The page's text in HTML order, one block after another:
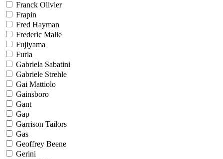
Franck Olivier
Frapin
Fred Hayman
Frederic Malle
Fujiyama
Furla
Gabriela Sabatini
Gabriele Strehle
Gai Mattiolo
Gainsboro
Gant
Gap
Garrison Tailors
Gas
Geoffrey Beene
Gerini